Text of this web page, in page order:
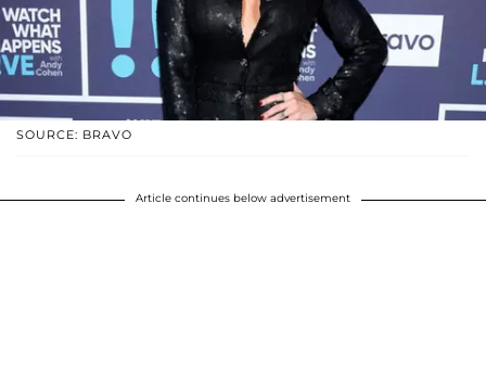
SOURCE: BRAVO
Article continues below advertisement